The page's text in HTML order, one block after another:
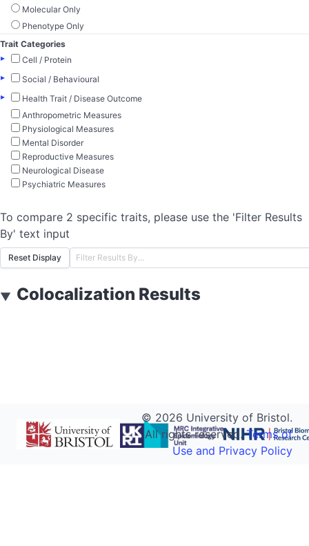
Molecular Only
Phenotype Only
Trait Categories
▸
Cell / Protein
▸
Social / Behavioural
▸
Health Trait / Disease Outcome
Anthropometric Measures
Physiological Measures
Mental Disorder
Reproductive Measures
Neurological Disease
Psychiatric Measures
To compare 2 specific traits, please use the 'Filter Results
By' text input
Reset Display
▼ Colocalization Results
© 2026 University of Bristol.
All rights reserved.Terms of
Use and Privacy Policy